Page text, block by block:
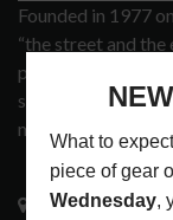
Founded in 1977
“the street and
popular print
services that
music tech
3441 Ocean